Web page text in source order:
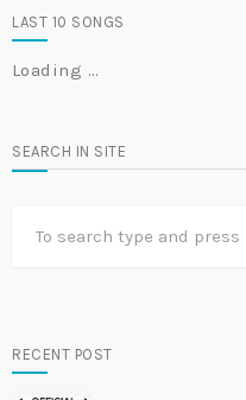
LAST 10 SONGS
Loading …
SEARCH IN SITE
RECENT POST